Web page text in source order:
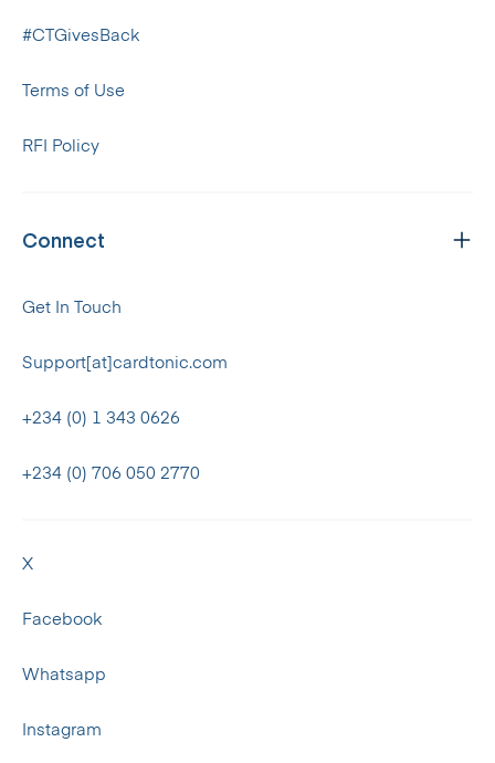
#CTGivesBack
Terms of Use
RFI Policy
Connect
Get In Touch
Support[at]cardtonic.com
+234 (0) 1 343 0626
+234 (0) 706 050 2770
X
Facebook
Whatsapp
Instagram